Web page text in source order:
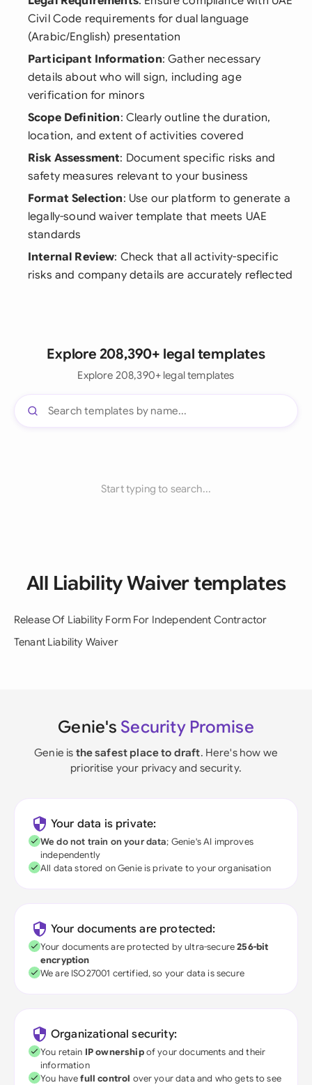
Civil Code requirements for dual language
(Arabic/English) presentation
Participant Information: Gather necessary
details about who will sign, including age
verification for minors
Scope Definition: Clearly outline the duration,
location, and extent of activities covered
Risk Assessment: Document specific risks and
safety measures relevant to your business
Format Selection: Use our platform to generate a
legally-sound waiver template that meets UAE
standards
Internal Review: Check that all activity-specific
risks and company details are accurately reflected
Explore 208,390+ legal templates
Explore 208,390+ legal templates
Start typing to search...
All Liability Waiver templates
Release Of Liability Form For Independent Contractor
Tenant Liability Waiver
Genie's Security Promise
Genie is the safest place to draft. Here's how we
prioritise your privacy and security.
Your data is private:
We do not train on your data; Genie's AI improves
independently
All data stored on Genie is private to your organisation
Your documents are protected:
Your documents are protected by ultra-secure256-bit
encryption
We are ISO27001 certified, so your data is secure
Organizational security:
You retain IP ownershipof your documents and their
information
You havefull control over your data and who gets to see